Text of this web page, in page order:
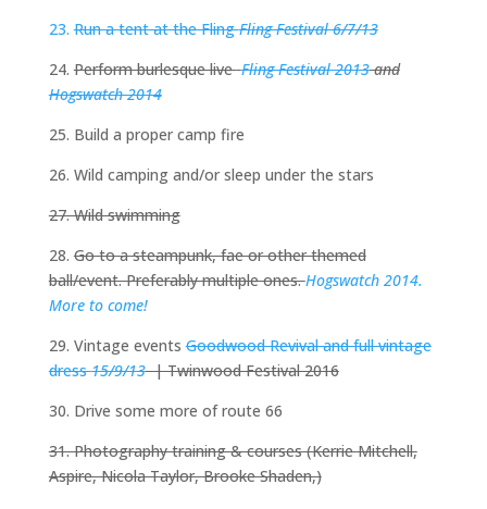
23.Run a tent at the FlingFling Festival 6/7/13
24.Perform burlesque live Fling Festival 2013and
Hogswatch 2014
25. Build a proper camp fire
26. Wild camping and/or sleep under the stars
27. Wild swimming
28.Go to a steampunk, fae or other themed
ball/event. Preferably multiple ones.Hogswatch 2014.
More to come!
29. Vintage eventsGoodwood Revival and full vintage
dress15/9/13| Twinwood Festival 2016
30. Drive some more of route 66
31. Photography training & courses (Kerrie Mitchell,
Aspire, Nicola Taylor, Brooke Shaden,)